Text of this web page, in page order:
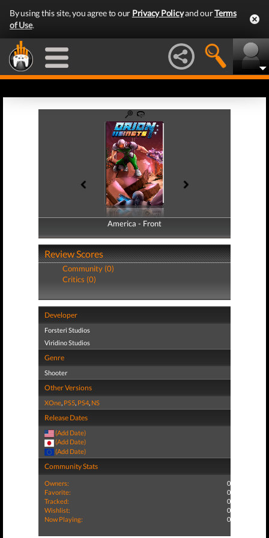
By using this site, you agree to our Privacy Policyand ourTerms
of Use.
America - Front
America - Back
Review Scores
Community (0)
Critics (0)
Developer
Forsteri Studios
Viridino Studios
Genre
Shooter
Other Versions
XOne, PS5, PS4, NS
Release Dates
(Add Date)
(Add Date)
(Add Date)
Community Stats
Owners:
0
Favorite:
0
Tracked:
0
Wishlist:
0
Now Playing:
0